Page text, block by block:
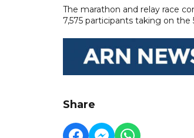
The marathon and relay race
7,575 participants taking on
Share